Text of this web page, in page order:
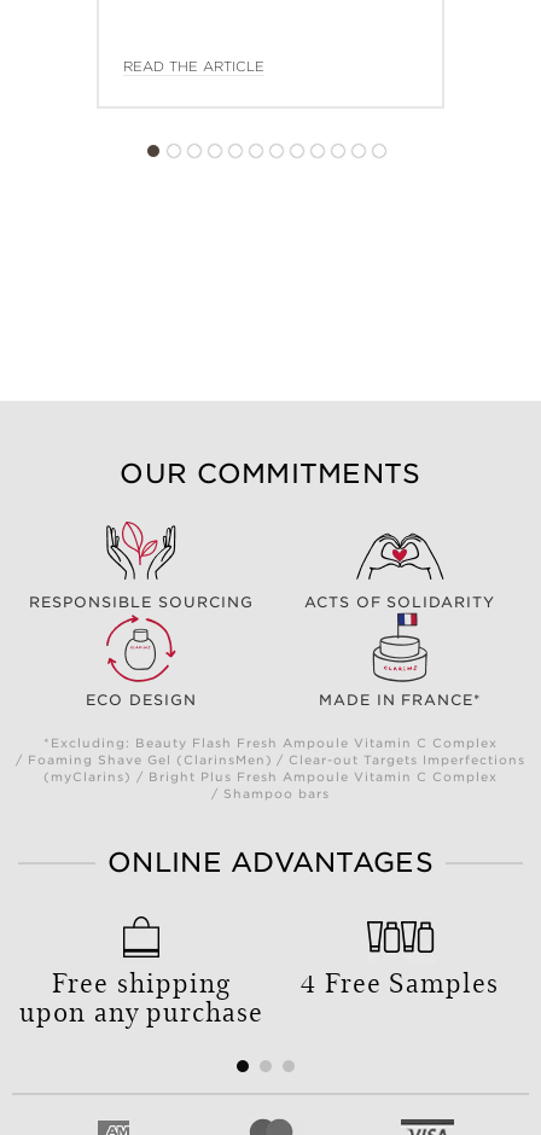
HK$740.00
READ THE ARTICLE
OUR COMMITMENTS
RESPONSIBLE SOURCING ACTS OF SOLIDARITY
ECO DESIGN MADE IN FRANCE*
*Excluding: Beauty Flash Fresh Ampoule Vitamin C Complex
/ Foaming Shave Gel (ClarinsMen) / Clear-out Targets Imperfections
(myClarins) / Bright Plus Fresh Ampoule Vitamin C Complex
/ Shampoo bars
ONLINE ADVANTAGES
Free shipping
upon any purchase
4 Free Samples